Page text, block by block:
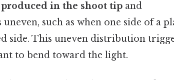
in the shoot tip and
such as when one side of a
side. This uneven distribution
to bend toward the light.